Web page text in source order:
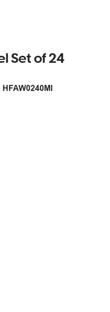
Set of 24
HFAW0240MI